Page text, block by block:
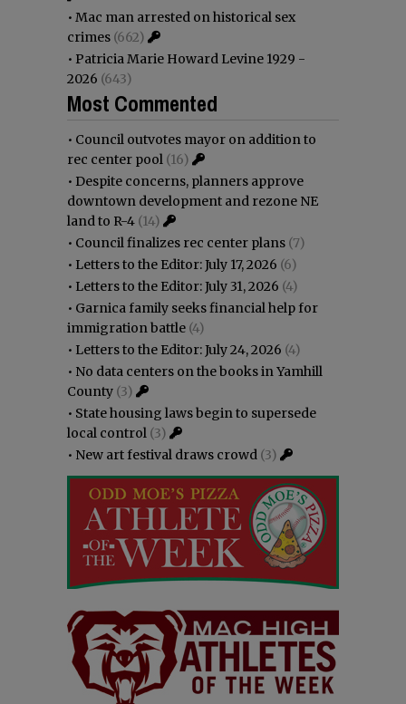
• Mac man arrested on historical sex
crimes (662)
• Patricia Marie Howard Levine 1929 -
2026 (643)
Most Commented
• Council outvotes mayor on addition to
rec center pool (16)
• Despite concerns, planners approve
downtown development and rezone NE
land to R-4 (14)
• Council finalizes rec center plans (7)
• Letters to the Editor: July 17, 2026 (6)
• Letters to the Editor: July 31, 2026 (4)
• Garnica family seeks financial help for
immigration battle (4)
• Letters to the Editor: July 24, 2026 (4)
• No data centers on the books in Yamhill
County (3)
• State housing laws begin to supersede
local control (3)
• New art festival draws crowd (3)